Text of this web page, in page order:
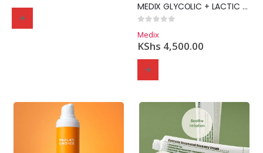
MEDIX GLYCOLIC + LACTIC ACID BODY WASH
Medix
KShs 4,500.00